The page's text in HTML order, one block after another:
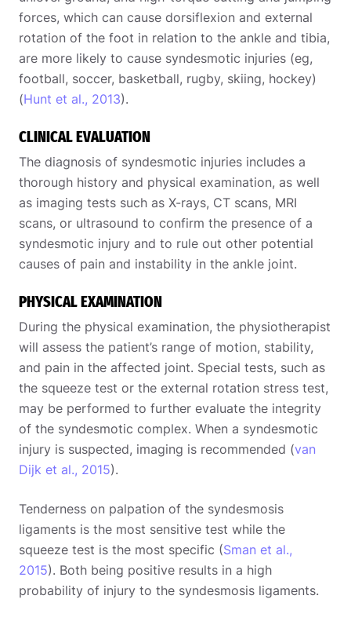
forces, which can cause dorsiflexion and external
rotation of the foot in relation to the ankle and tibia,
are more likely to cause syndesmotic injuries (eg,
football, soccer, basketball, rugby, skiing, hockey)
(Hunt et al., 2013).
CLINICAL EVALUATION
The diagnosis of syndesmotic injuries includes a
thorough history and physical examination, as well
as imaging tests such as X-rays, CT scans, MRI
scans, or ultrasound to confirm the presence of a
syndesmotic injury and to rule out other potential
causes of pain and instability in the ankle joint.
PHYSICAL EXAMINATION
During the physical examination, the physiotherapist
will assess the patient’s range of motion, stability,
and pain in the affected joint. Special tests, such as
the squeeze test or the external rotation stress test,
may be performed to further evaluate the integrity
of the syndesmotic complex. When a syndesmotic
injury is suspected, imaging is recommended (van
Dijk et al., 2015).
Tenderness on palpation of the syndesmosis
ligaments is the most sensitive test while the
squeeze test is the most specific (Sman et al.,
2015). Both being positive results in a high
probability of injury to the syndesmosis ligaments.